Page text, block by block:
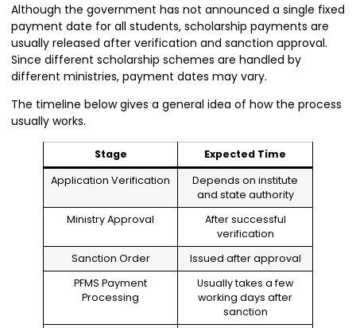
Although the government has not announced a single fixed
payment date for all students, scholarship payments are
usually released after verification and sanction approval.
Since different scholarship schemes are handled by
different ministries, payment dates may vary.
The timeline below gives a general idea of how the process
usually works.
Stage
Expected Time
Application Verification
Depends on institute
and state authority
Ministry Approval
After successful
verification
Sanction Order
Issued after approval
PFMS Payment
Processing
Usually takes a few
working days after
sanction